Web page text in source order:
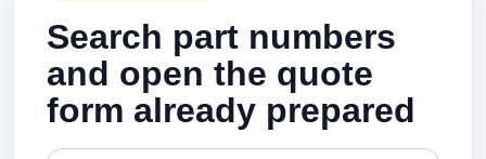
Search part numbers
and open the quote
form already prepared